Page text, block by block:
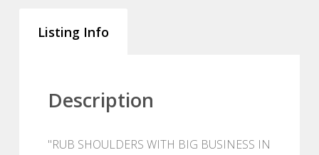
Listing Info
Description
"RUB SHOULDERS WITH BIG BUSINESS IN